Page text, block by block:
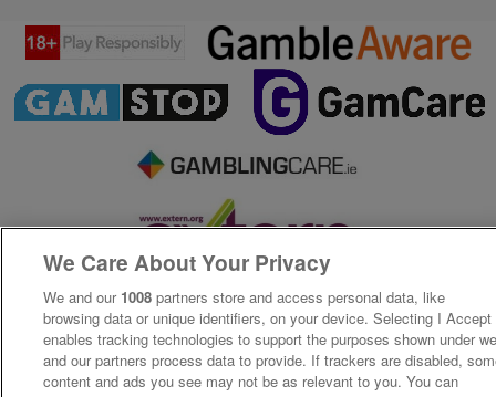
We Care About Your Privacy
We and our 1008 partners store and access personal data, like
browsing data or unique identifiers, on your device. Selecting I Accept
enables tracking technologies to support the purposes shown under
and our partners process data to provide. If trackers are disabled,
content and ads you see may not be as relevant to you. You can